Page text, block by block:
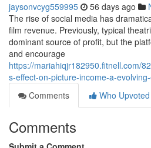
jaysonvcyg559995 56 days ago
The rise of social media has
film revenue. Previously, typical
dominant source of profit, but the
and encourage
https://mariahiqjr182950.fitnell.com/
s-effect-on-picture-income-a-
Comments
Who Upvoted
Comments